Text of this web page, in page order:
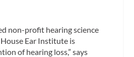
non-profit hearing science
Ear Institute is
of hearing loss,” says